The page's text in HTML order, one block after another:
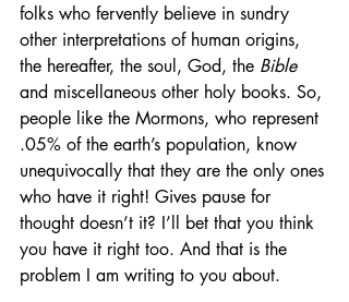
folks who fervently believe in sundry
other interpretations of human origins,
the hereafter, the soul, God, the Bible
and miscellaneous other holy books. So,
people like the Mormons, who represent
.05% of the earth’s population, know
unequivocally that they are the only ones
who have it right! Gives pause for
thought doesn’t it? I’ll bet that you think
you have it right too. And that is the
problem I am writing to you about.